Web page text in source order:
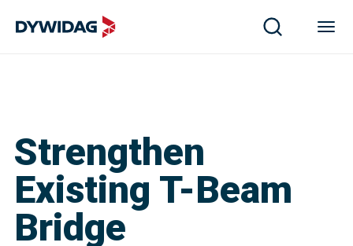
Strengthen
Existing T-Beam
Bridge